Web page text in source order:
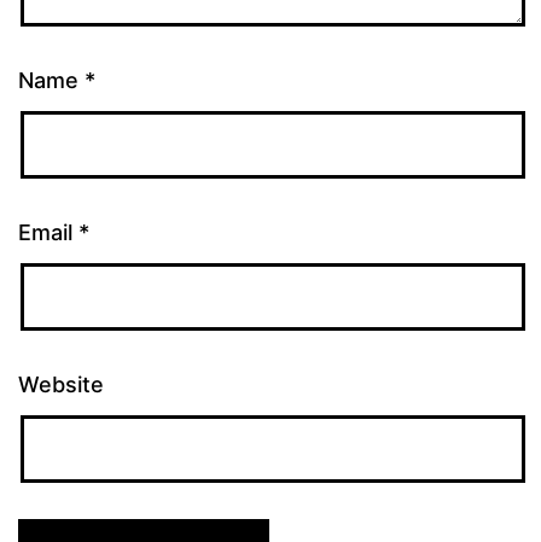
Name *
Email *
Website